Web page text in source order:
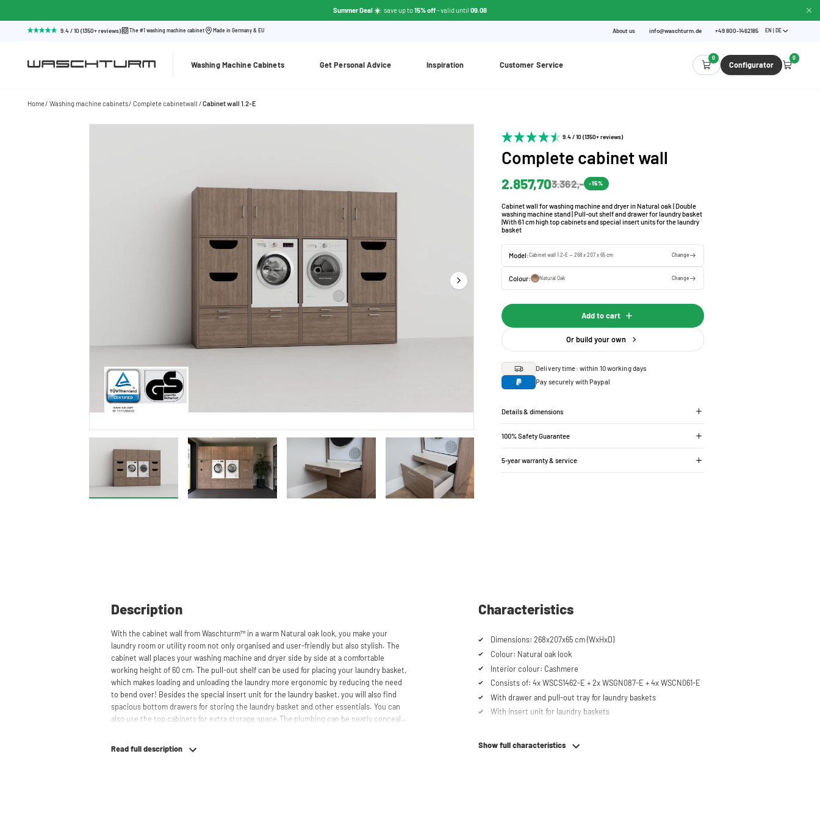
Summer Deal ☀️: save up to15% off- valid until 09.08
9.4 / 10 (1350+ reviews) The #1 washing machine cabinet Made in Germany & EU About us info@waschturm.de +49 800-1462185 EN | DE
Washing Machine Cabinets Get Personal Advice Inspiration Customer Service
0
Configurator
0
Home Washing machine cabinets Complete cabinetwall Cabinet wall 1.2-E
9.4 / 10 (1350+ reviews)
Complete cabinet wall
2.857,703.362,- -15%
Cabinet wall for washing machine and dryer in Natural oak | Double
washing machine stand | Pull-out shelf and drawer for laundry basket
|With 61 cm high top cabinets and special insert units for the laundry
basket
Model:Cabinet wall 1.2-E — 268 x 207 x 65 cm Change
Colour: Natural Oak Change
Add to cart
Or build your own
Delivery time: within 10 working days
Pay securely with Paypal
Details & dimensions
100% Safety Guarantee
5-year warranty & service
Description
With the cabinet wall from Waschturm™ in a warm Natural oak look, you make your
laundry room or utility room not only organised and user-friendly but also stylish. The
cabinet wall places your washing machine and dryer side by side at a comfortable
working height of 60 cm. The pull-out shelf can be used for placing your laundry basket,
which makes loading and unloading the laundry more ergonomic by reducing the need
to bend over! Besides the special insert unit for the laundry basket, you will also find
spacious bottom drawers for storing the laundry basket and other essentials. You can
also use the top cabinets for extra storage space.The plumbing can be neatly concealed
Read full description
Characteristics
Dimensions: 268x207x65 cm (WxHxD)
Colour: Natural oak look
Interior colour: Cashmere
Consists of: 4x WSCS1462-E + 2x WSGN087-E + 4x WSCN061-E
With drawer and pull-out tray for laundry baskets
With insert unit for laundry baskets
Load capacity up to 120 kg
Show full characteristics